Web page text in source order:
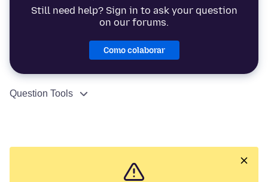
Still need help? Sign in to ask your question
on our forums.
Como colaborar
Question Tools